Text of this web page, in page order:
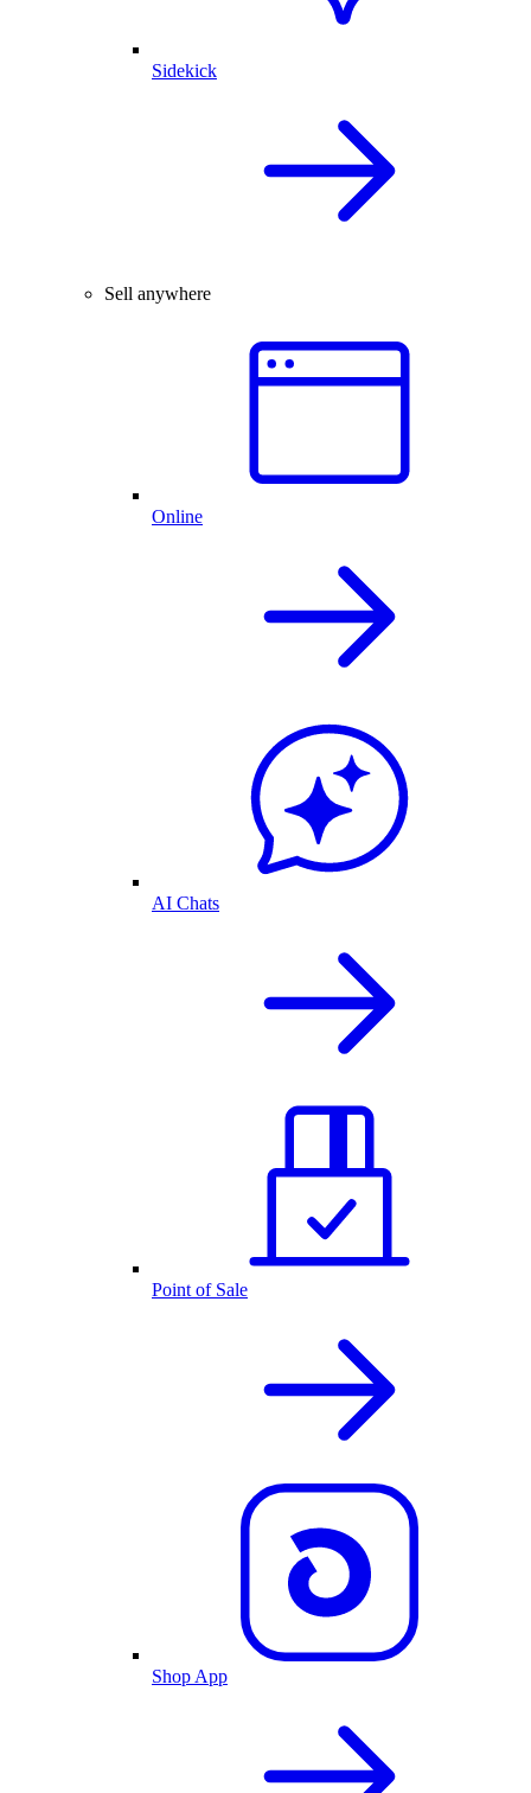
Sidekick
Sell anywhere
Online
AI Chats
Point of Sale
Shop App